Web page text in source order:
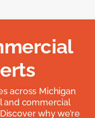
across Michigan
and commercial
why we’re